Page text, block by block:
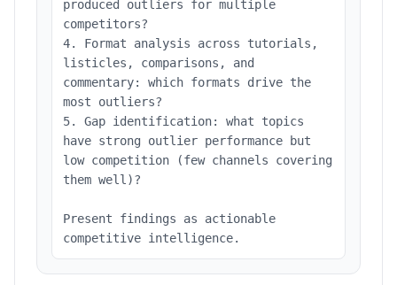
produced outliers for multiple
competitors?
4. Format analysis across tutorials,
listicles, comparisons, and
commentary: which formats drive the
most outliers?
5. Gap identification: what topics
have strong outlier performance but
low competition (few channels covering
them well)?
Present findings as actionable
competitive intelligence.